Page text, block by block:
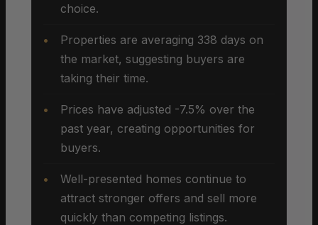
choice.
Properties are averaging 338 days on
the market, suggesting buyers are
taking their time.
Prices have adjusted -7.5% over the
past year, creating opportunities for
buyers.
Well-presented homes continue to
attract stronger offers and sell more
quickly than competing listings.